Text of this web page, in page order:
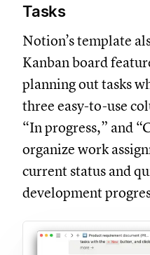
Tasks
Notion’s template
Kanban board
planning out tasks
three easy-to-use
“In progress,” and
organize work
current status and
development